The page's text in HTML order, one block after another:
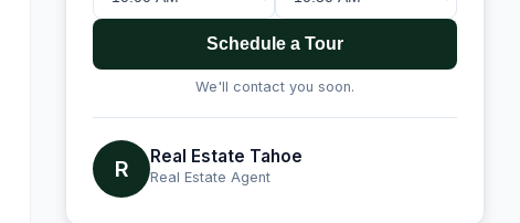
Schedule a Tour
We'll contact you soon.
R Real Estate Tahoe
Real Estate Agent